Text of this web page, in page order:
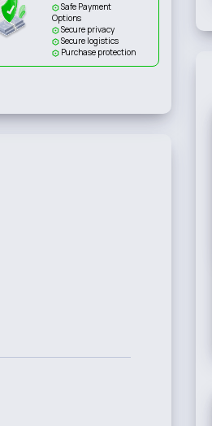
Safe Payment
Options
Secure privacy
Secure logistics
Purchase protection